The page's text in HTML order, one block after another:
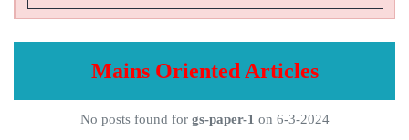
Mains Oriented Articles
No posts found for gs-paper-1 on 6-3-2024